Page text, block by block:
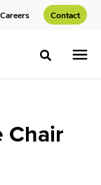
Careers Contact
Toggle
Chair